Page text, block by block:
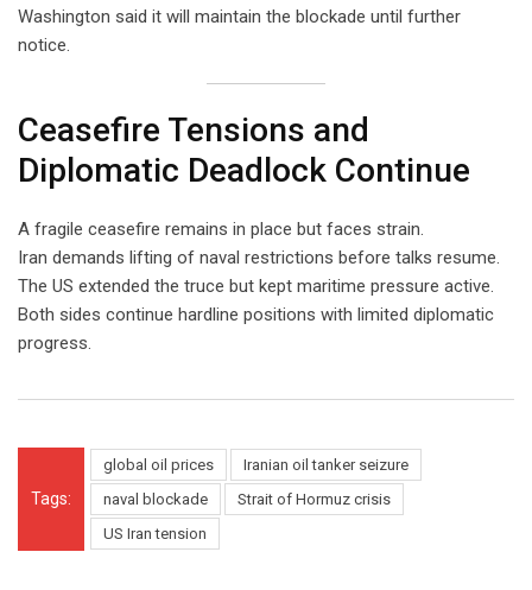
Washington said it will maintain the blockade until further
notice.
Ceasefire Tensions and
Diplomatic Deadlock Continue
A fragile ceasefire remains in place but faces strain.
Iran demands lifting of naval restrictions before talks resume.
The US extended the truce but kept maritime pressure active.
Both sides continue hardline positions with limited diplomatic
progress.
Tags:
global oil prices
Iranian oil tanker seizure
naval blockade
Strait of Hormuz crisis
US Iran tension